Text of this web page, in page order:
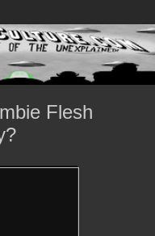
Flesh